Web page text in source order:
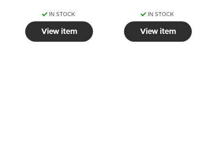
IN STOCK
View item
IN STOCK
View item